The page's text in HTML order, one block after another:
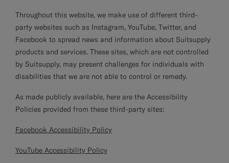
Throughout this website, we make use of different third-
party websites such as Instagram, YouTube, Twitter, and
Facebook to spread news and information about Suitsupply
products and services. These sites, which are not controlled
by Suitsupply, may present challenges for individuals with
disabilities that we are not able to control or remedy.
As made publicly available, here are the Accessibility
Policies provided from these third-party sites:
Facebook Accessibility Policy
YouTube Accessibility Policy